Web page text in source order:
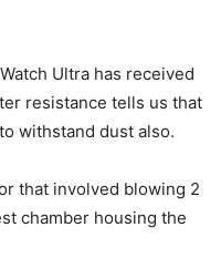
Ultra has received
resistance tells us that
withstand dust also.
that involved blowing 2
chamber housing the